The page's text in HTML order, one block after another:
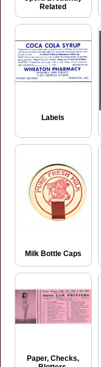
Related
Labels
Milk Bottle Caps
Paper, Checks,